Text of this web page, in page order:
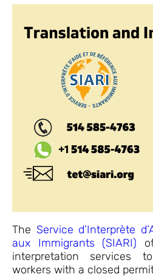
The Service d’Interprète
aux Immigrants (SIARI)
interpretation services
workers with a closed